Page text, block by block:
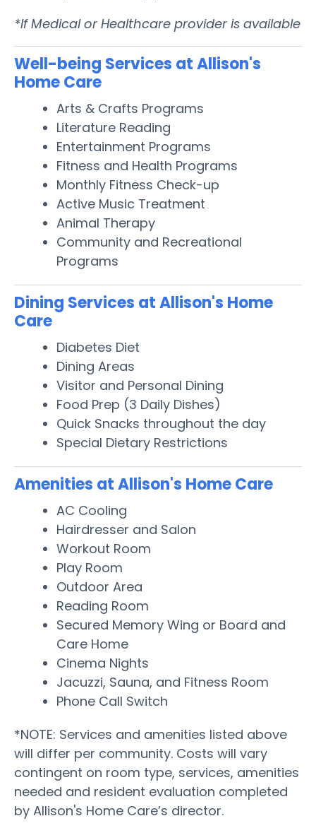
*If Medical or Healthcare provider is available
Well-being Services at Allison's
Home Care
Arts & Crafts Programs
Literature Reading
Entertainment Programs
Fitness and Health Programs
Monthly Fitness Check-up
Active Music Treatment
Animal Therapy
Community and Recreational
Programs
Dining Services at Allison's Home
Care
Diabetes Diet
Dining Areas
Visitor and Personal Dining
Food Prep (3 Daily Dishes)
Quick Snacks throughout the day
Special Dietary Restrictions
Amenities at Allison's Home Care
AC Cooling
Hairdresser and Salon
Workout Room
Play Room
Outdoor Area
Reading Room
Secured Memory Wing or Board and
Care Home
Cinema Nights
Jacuzzi, Sauna, and Fitness Room
Phone Call Switch
*NOTE: Services and amenities listed above
will differ per community. Costs will vary
contingent on room type, services, amenities
needed and resident evaluation completed
by Allison's Home Care’s director.